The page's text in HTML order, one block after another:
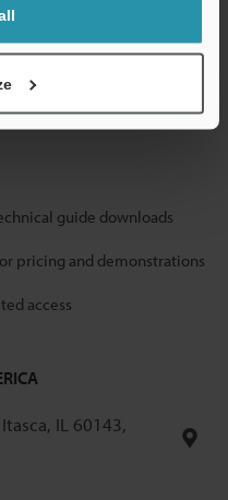
information will never be
guide downloads
pricing and demonstrations
access
IL 60143,